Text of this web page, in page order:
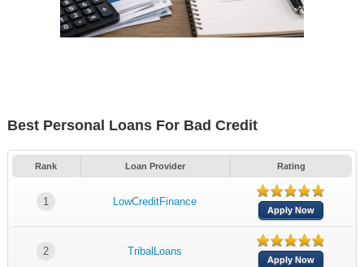
Best Personal Loans For Bad Credit
Rank Loan Provider Rating
1 LowCreditFinance
Apply Now
2 TribalLoans
Apply Now